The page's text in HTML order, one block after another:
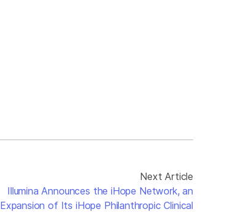
Next Article
Illumina Announces the iHope Network, an
Expansion of Its iHope Philanthropic Clinical